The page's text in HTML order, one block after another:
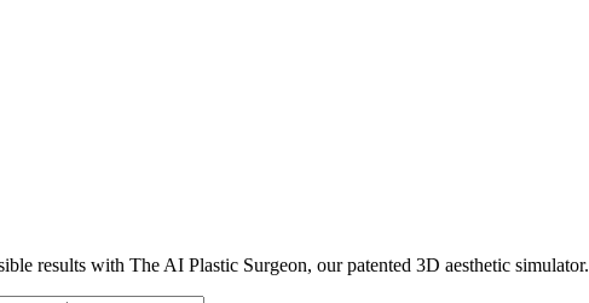
results with The AI Plastic Surgeon, our patented 3D aesthetic simulator.